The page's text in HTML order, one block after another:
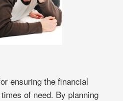
ensuring the financial
of need. By planning